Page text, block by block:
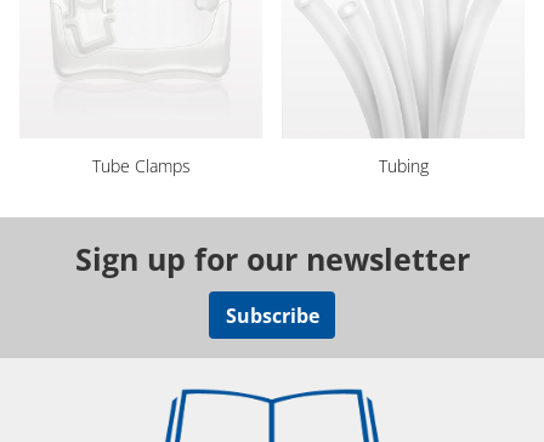
Tube Clamps Tubing
Sign up for our newsletter
Subscribe